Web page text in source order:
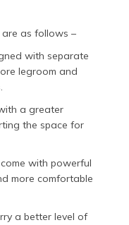
as follows –
with separate
legroom and
a greater
the space for
with powerful
more comfortable
a better level of